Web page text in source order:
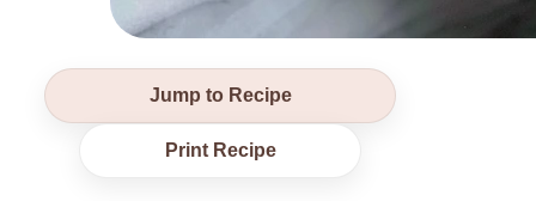
Jump to Recipe
Print Recipe